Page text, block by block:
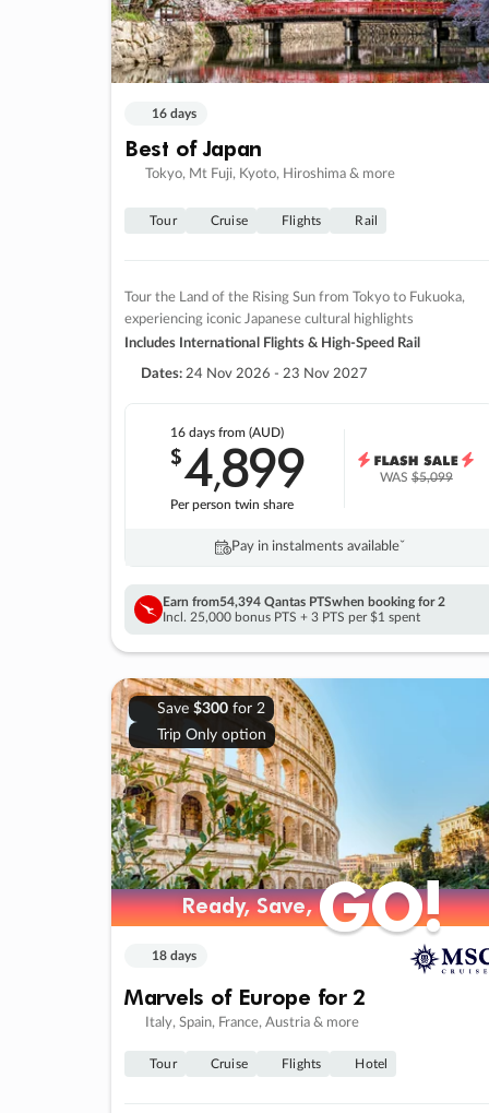
16 days
Best of Japan
Tokyo, Mt Fuji, Kyoto, Hiroshima & more
Tour Cruise Flights Rail
Tour the Land of the Rising Sun from Tokyo to Fukuoka,
experiencing iconic Japanese cultural highlights
Includes International Flights & High-Speed Rail
Dates: 24 Nov 2026 - 23 Nov 2027
16 daysfrom (AUD)
$4,899
Per person twin share
WAS$5,099
Pay in instalments availableˇ
Earn from54,394 Qantas PTSwhen booking for 2
Incl. 25,000 bonus PTS + 3 PTS per $1 spent
Save $300for 2
Trip Only option
Ready, Save,GO!
Ready, Save,GO!
18 days
Marvels of Europe for 2
Italy, Spain, France, Austria & more
Tour Cruise Flights Hotel